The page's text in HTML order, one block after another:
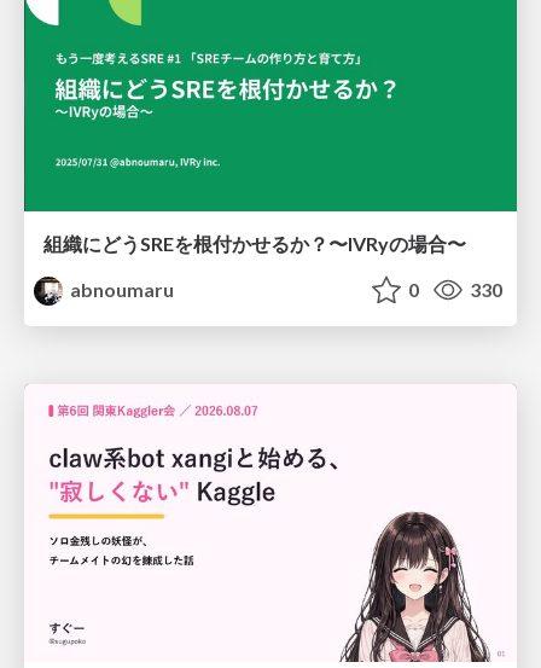
組織にどうSREを根付かせるか？〜IVRyの場合〜
abnoumaru
0 330